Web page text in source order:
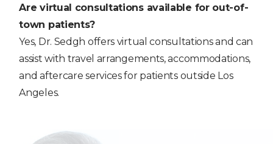
Are virtual consultations available for out-of-
town patients?
Yes, Dr. Sedgh offers virtual consultations and can
assist with travel arrangements, accommodations,
and aftercare services for patients outside Los
Angeles.